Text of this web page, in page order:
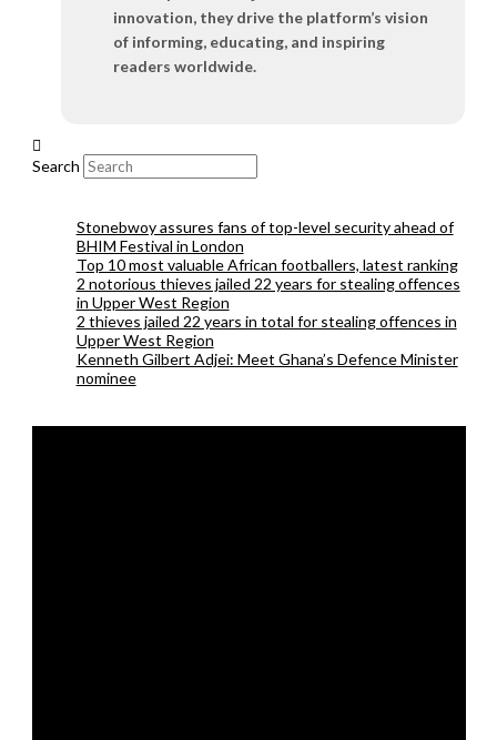
innovation, they drive the platform’s vision
of informing, educating, and inspiring
readers worldwide.
Search
Stonebwoy assures fans of top-level security ahead of
BHIM Festival in London
Top 10 most valuable African footballers, latest ranking
2 notorious thieves jailed 22 years for stealing offences
in Upper West Region
2 thieves jailed 22 years in total for stealing offences in
Upper West Region
Kenneth Gilbert Adjei: Meet Ghana’s Defence Minister
nominee